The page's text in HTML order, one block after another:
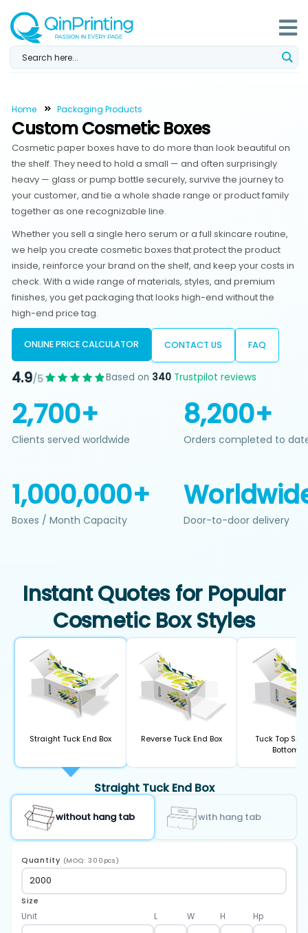
content
Home Packaging Products
Custom Cosmetic Boxes
Cosmetic paper boxes have to do more than look beautiful on
the shelf. They need to hold a small — and often surprisingly
heavy — glass or pump bottle securely, survive the journey to
your customer, and tie a whole shade range or product family
together as one recognizable line.
Whether you sell a single hero serum or a full skincare routine,
we help you create cosmetic boxes that protect the product
inside, reinforce your brand on the shelf, and keep your costs in
check. With a wide range of materials, styles, and premium
finishes, you get packaging that looks high-end without the
high-end price tag.
ONLINE PRICE CALCULATOR CONTACT US FAQ
4.9/5 Based on 340 Trustpilot reviews
2,700+
Clients served worldwide
8,200+
Orders completed to
1,000,000+
Boxes / Month Capacity Door-to-door delivery
Instant Quotes for Popular
Cosmetic Box Styles
Straight Tuck End Box Reverse Tuck End Box
Tuck Top
Bottom
Straight Tuck End Box
without hang tab with hang tab
Quantity (MOQ: 300pcs)
Size
Unit L W H Hp